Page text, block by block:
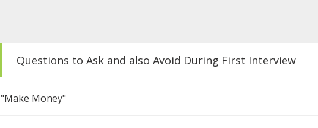
Questions to Ask and also Avoid During First Interview
Interview with Syed Faizan Ali - A Young Entrepreneur
"Make Money"